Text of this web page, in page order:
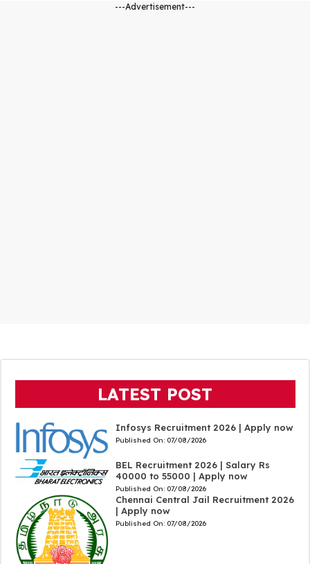
---Advertisement---
LATEST POST
Infosys Recruitment 2026 | Apply now
Published On: 07/08/2026
BEL Recruitment 2026 | Salary Rs
40000 to 55000 | Apply now
Published On: 07/08/2026
Chennai Central Jail Recruitment 2026
| Apply now
Published On: 07/08/2026